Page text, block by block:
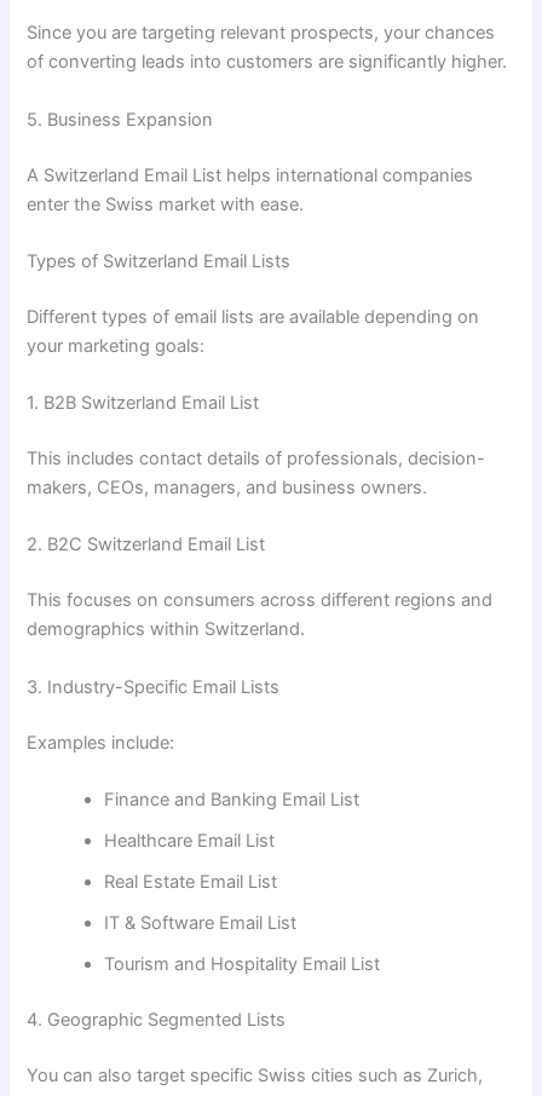
Since you are targeting relevant prospects, your chances
of converting leads into customers are significantly higher.
5. Business Expansion
A Switzerland Email List helps international companies
enter the Swiss market with ease.
Types of Switzerland Email Lists
Different types of email lists are available depending on
your marketing goals:
1. B2B Switzerland Email List
This includes contact details of professionals, decision-
makers, CEOs, managers, and business owners.
2. B2C Switzerland Email List
This focuses on consumers across different regions and
demographics within Switzerland.
3. Industry-Specific Email Lists
Examples include:
Finance and Banking Email List
Healthcare Email List
Real Estate Email List
IT & Software Email List
Tourism and Hospitality Email List
4. Geographic Segmented Lists
You can also target specific Swiss cities such as Zurich,